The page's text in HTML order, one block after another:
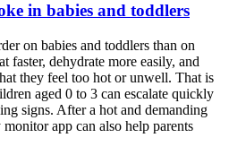
in babies and toddlers
on babies and toddlers than on
faster, dehydrate more easily, and
they feel too hot or unwell. That is
aged 0 to 3 can escalate quickly
signs. After a hot and demanding
app can also help parents